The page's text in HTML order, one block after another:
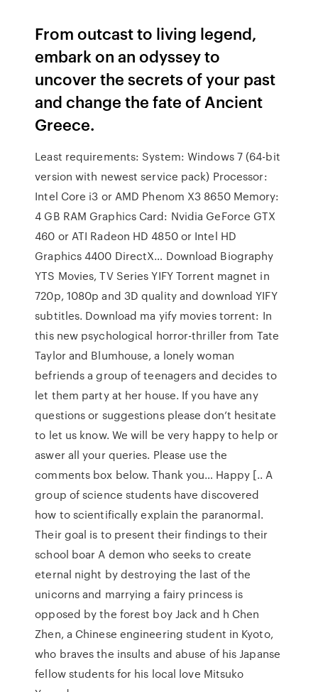
From outcast to living legend,
embark on an odyssey to
uncover the secrets of your past
and change the fate of Ancient
Greece.
Least requirements: System: Windows 7 (64-bit
version with newest service pack) Processor:
Intel Core i3 or AMD Phenom X3 8650 Memory:
4 GB RAM Graphics Card: Nvidia GeForce GTX
460 or ATI Radeon HD 4850 or Intel HD
Graphics 4400 DirectX… Download Biography
YTS Movies, TV Series YIFY Torrent magnet in
720p, 1080p and 3D quality and download YIFY
subtitles. Download ma yify movies torrent: In
this new psychological horror-thriller from Tate
Taylor and Blumhouse, a lonely woman
befriends a group of teenagers and decides to
let them party at her house. If you have any
questions or suggestions please don’t hesitate
to let us know. We will be very happy to help or
aswer all your queries. Please use the
comments box below. Thank you… Happy [.. A
group of science students have discovered
how to scientifically explain the paranormal.
Their goal is to present their findings to their
school boar A demon who seeks to create
eternal night by destroying the last of the
unicorns and marrying a fairy princess is
opposed by the forest boy Jack and h Chen
Zhen, a Chinese engineering student in Kyoto,
who braves the insults and abuse of his Japanse
fellow students for his local love Mitsuko